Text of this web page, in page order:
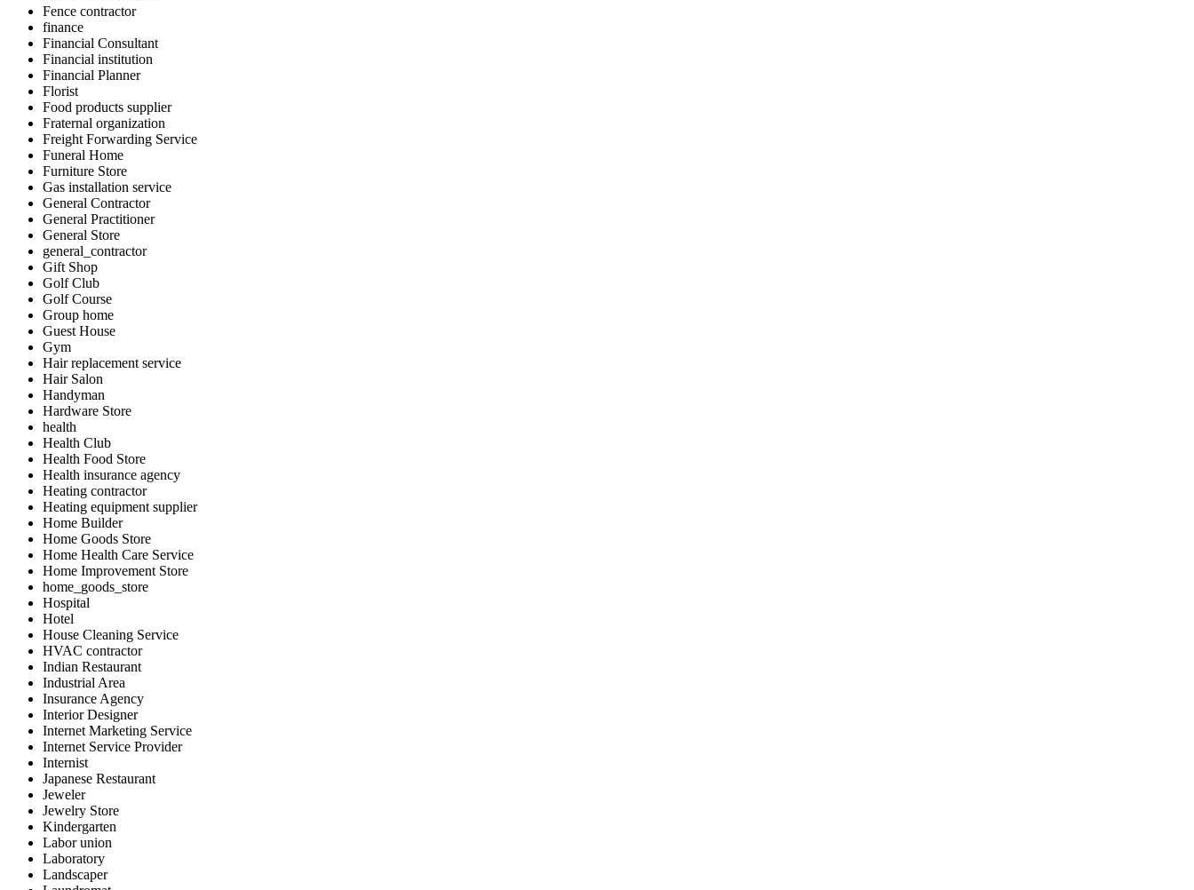
Fence contractor
finance
Financial Consultant
Financial institution
Financial Planner
Florist
Food products supplier
Fraternal organization
Freight Forwarding Service
Funeral Home
Furniture Store
Gas installation service
General Contractor
General Practitioner
General Store
general_contractor
Gift Shop
Golf Club
Golf Course
Group home
Guest House
Gym
Hair replacement service
Hair Salon
Handyman
Hardware Store
health
Health Club
Health Food Store
Health insurance agency
Heating contractor
Heating equipment supplier
Home Builder
Home Goods Store
Home Health Care Service
Home Improvement Store
home_goods_store
Hospital
Hotel
House Cleaning Service
HVAC contractor
Indian Restaurant
Industrial Area
Insurance Agency
Interior Designer
Internet Marketing Service
Internet Service Provider
Internist
Japanese Restaurant
Jeweler
Jewelry Store
Kindergarten
Labor union
Laboratory
Landscaper